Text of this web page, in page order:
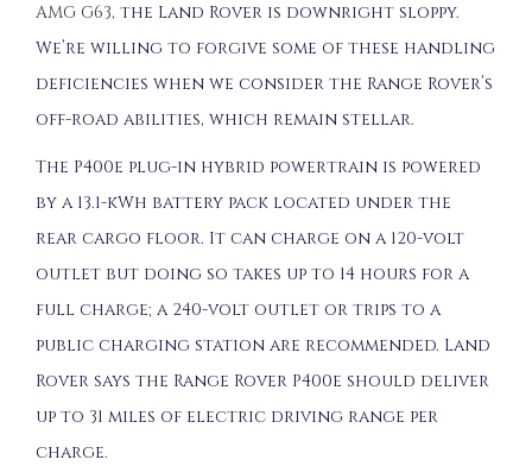
AMG G63, the Land Rover is downright sloppy.
We’re willing to forgive some of these handling
deficiencies when we consider the Range Rover’s
off-road abilities, which remain stellar.
The P400e plug-in hybrid powertrain is powered
by a 13.1-kWh battery pack located under the
rear cargo floor. It can charge on a 120-volt
outlet but doing so takes up to 14 hours for a
full charge; a 240-volt outlet or trips to a
public charging station are recommended. Land
Rover says the Range Rover P400e should deliver
up to 31 miles of electric driving range per
charge.